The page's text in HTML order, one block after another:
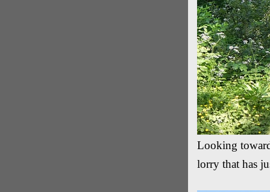
Looking
lorry that has